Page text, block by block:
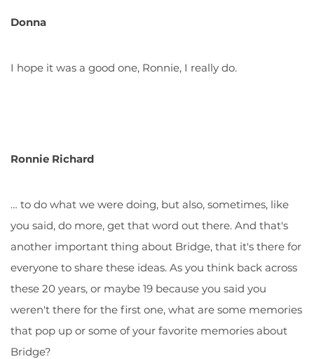
Donna
I hope it was a good one, Ronnie, I really do.
Ronnie Richard
… to do what we were doing, but also, sometimes, like
you said, do more, get that word out there. And that's
another important thing about Bridge, that it's there for
everyone to share these ideas. As you think back across
these 20 years, or maybe 19 because you said you
weren't there for the first one, what are some memories
that pop up or some of your favorite memories about
Bridge?